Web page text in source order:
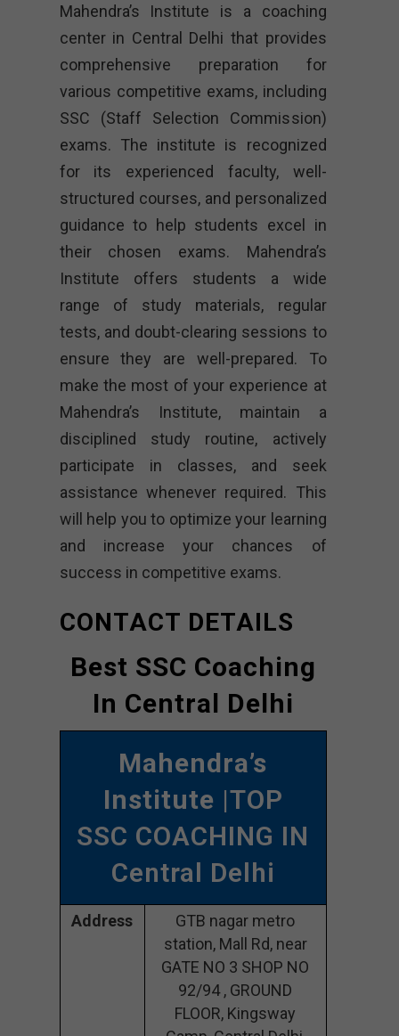
Mahendra’s Institute is a coaching
center in Central Delhi that provides
comprehensive preparation for
various competitive exams, including
SSC (Staff Selection Commission)
exams. The institute is recognized
for its experienced faculty, well-
structured courses, and personalized
guidance to help students excel in
their chosen exams. Mahendra’s
Institute offers students a wide
range of study materials, regular
tests, and doubt-clearing sessions to
ensure they are well-prepared. To
make the most of your experience at
Mahendra’s Institute, maintain a
disciplined study routine, actively
participate in classes, and seek
assistance whenever required. This
will help you to optimize your learning
and increase your chances of
success in competitive exams.
CONTACT DETAILS
Best SSC Coaching
In Central Delhi
Mahendra’s
Institute |TOP
SSC COACHING IN
Central Delhi
Address
GTB nagar metro
station, Mall Rd, near
GATE NO 3 SHOP NO
92/94 , GROUND
FLOOR, Kingsway